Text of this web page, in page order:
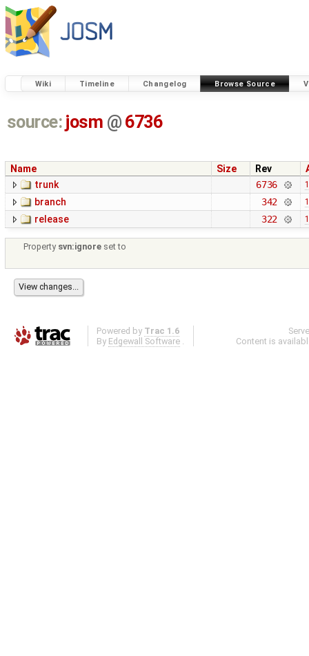
Wiki Timeline Changelog Browse Source
source: josm @ 6736
Name Size Rev
trunk
6736
branch 342
release 322
Property svn:ignore set to
Powered by Trac 1.6
By Edgewall Software .
Content is